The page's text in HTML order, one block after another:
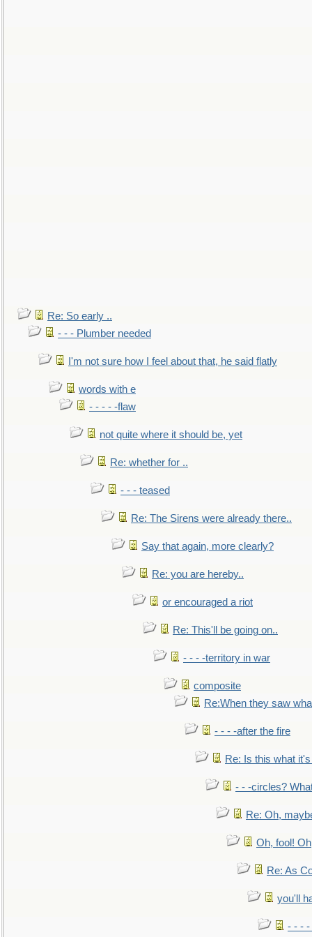
Re: So early ..
- - - Plumber needed
I'm not sure how I feel about that, he said flatly
words with e
- - - - -flaw
not quite where it should be, yet
Re: whether for ..
- - - teased
Re: The Sirens were already there..
Say that again, more clearly?
Re: you are hereby..
or encouraged a riot
Re: This'll be going on..
- - - -territory in war
composite
Re:When they saw
- - - -after the fire
Re: Is this what
- - -circles?
Re: Oh,
Oh, fool!
Re: As
you'll
- - - -